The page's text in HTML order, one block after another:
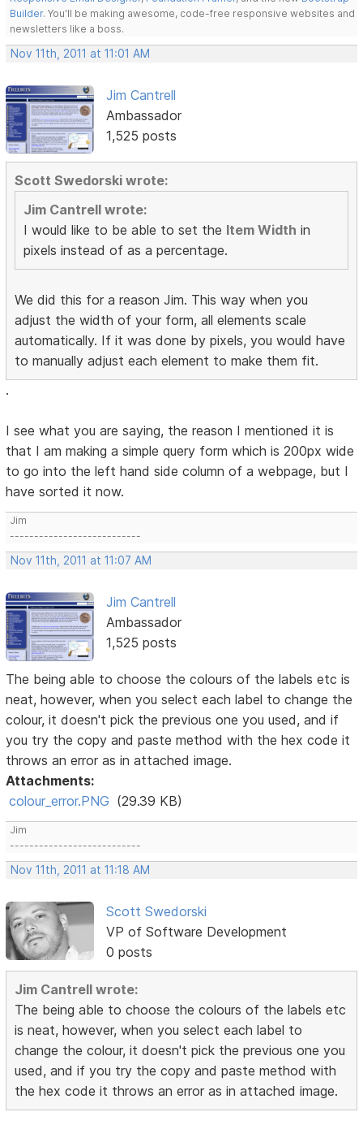
Builder. You'll be making awesome, code-free responsive websites and
newsletters like a boss.
Nov 11th, 2011 at 11:01 AM
Jim Cantrell
Ambassador
1,525 posts
Scott Swedorski wrote:
Jim Cantrell wrote:
I would like to be able to set the Item Width in
pixels instead of as a percentage.
We did this for a reason Jim. This way when you
adjust the width of your form, all elements scale
automatically. If it was done by pixels, you would have
to manually adjust each element to make them fit.
.
I see what you are saying, the reason I mentioned it is
that I am making a simple query form which is 200px wide
to go into the left hand side column of a webpage, but I
have sorted it now.
Jim
---------------------------
Nov 11th, 2011 at 11:07 AM
Jim Cantrell
Ambassador
1,525 posts
The being able to choose the colours of the labels etc is
neat, however, when you select each label to change the
colour, it doesn't pick the previous one you used, and if
you try the copy and paste method with the hex code it
throws an error as in attached image.
Attachments:
colour_error.PNG (29.39 KB)
Jim
---------------------------
Nov 11th, 2011 at 11:18 AM
Scott Swedorski
VP of Software Development
0 posts
Jim Cantrell wrote:
The being able to choose the colours of the labels etc
is neat, however, when you select each label to
change the colour, it doesn't pick the previous one you
used, and if you try the copy and paste method with
the hex code it throws an error as in attached image.